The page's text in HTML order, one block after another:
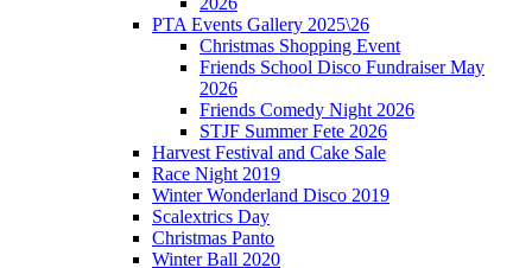
PTA Events Gallery 2025\26
Christmas Shopping Event
Friends School Disco Fundraiser May
2026
Friends Comedy Night 2026
STJF Summer Fete 2026
Harvest Festival and Cake Sale
Race Night 2019
Winter Wonderland Disco 2019
Scalextrics Day
Christmas Panto
Winter Ball 2020